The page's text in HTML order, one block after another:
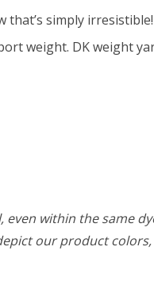
that’s simply irresistible!
weight. DK weight
within the same
our product